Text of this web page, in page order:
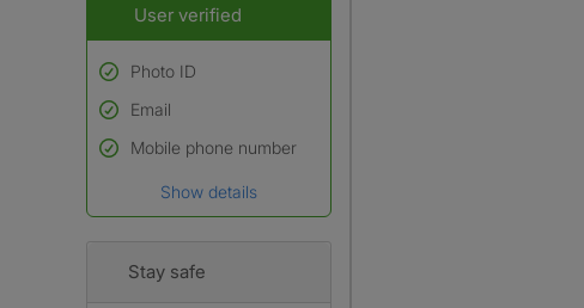
User verified
Photo ID
Used to verify:
Name*
Email
Mobile phone number
Show details
Stay safe